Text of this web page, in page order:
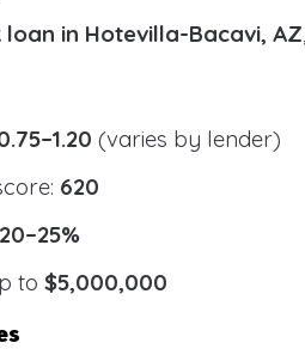
loan in Hotevilla-Bacavi, AZ
(varies by lender)
620
20–25%
to $5,000,000